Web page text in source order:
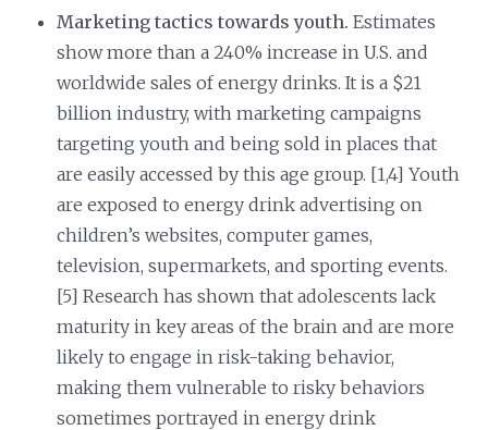
Marketing tactics towards youth. Estimates
show more than a 240% increase in U.S. and
worldwide sales of energy drinks. It is a $21
billion industry, with marketing campaigns
targeting youth and being sold in places that
are easily accessed by this age group. [1,4] Youth
are exposed to energy drink advertising on
children’s websites, computer games,
television, supermarkets, and sporting events.
[5] Research has shown that adolescents lack
maturity in key areas of the brain and are more
likely to engage in risk-taking behavior,
making them vulnerable to risky behaviors
sometimes portrayed in energy drink